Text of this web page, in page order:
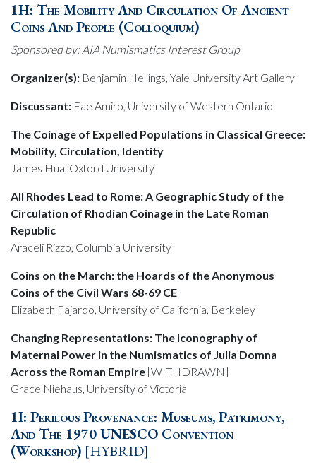
1H: The Mobility And Circulation Of Ancient
Coins And People (Colloquium)
Sponsored by: AIA Numismatics Interest Group
Organizer(s): Benjamin Hellings, Yale University Art Gallery
Discussant: Fae Amiro, University of Western Ontario
The Coinage of Expelled Populations in Classical Greece:
Mobility, Circulation, Identity
James Hua, Oxford University
All Rhodes Lead to Rome: A Geographic Study of the
Circulation of Rhodian Coinage in the Late Roman
Republic
Araceli Rizzo, Columbia University
Coins on the March: the Hoards of the Anonymous
Coins of the Civil Wars 68-69 CE
Elizabeth Fajardo, University of California, Berkeley
Changing Representations: The Iconography of
Maternal Power in the Numismatics of Julia Domna
Across the Roman Empire [WITHDRAWN]
Grace Niehaus, University of Victoria
1I: Perilous Provenance: Museums, Patrimony,
And The 1970 UNESCO Convention
(Workshop) [HYBRID]